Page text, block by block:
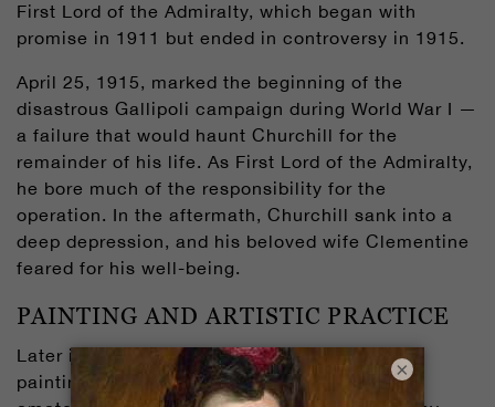
First Lord of the Admiralty, which began with
promise in 1911 but ended in controversy in 1915.
April 25, 1915, marked the beginning of the
disastrous Gallipoli campaign during World War I —
a failure that would haunt Churchill for the
remainder of his life. As First Lord of the Admiralty,
he bore much of the responsibility for the
operation. In the aftermath, Churchill sank into a
deep depression, and his beloved wife Clementine
feared for his well-being.
PAINTING AND ARTISTIC PRACTICE
Later in 1915, Churchill became interested in
painting after observing his sister-in-law, an
×